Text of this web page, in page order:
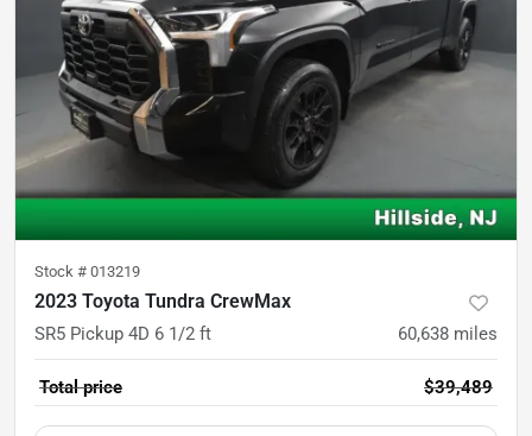
Stock # 013219
2023 Toyota Tundra CrewMax
SR5 Pickup 4D 6 1/2 ft 60,638 miles
Total price $39,489